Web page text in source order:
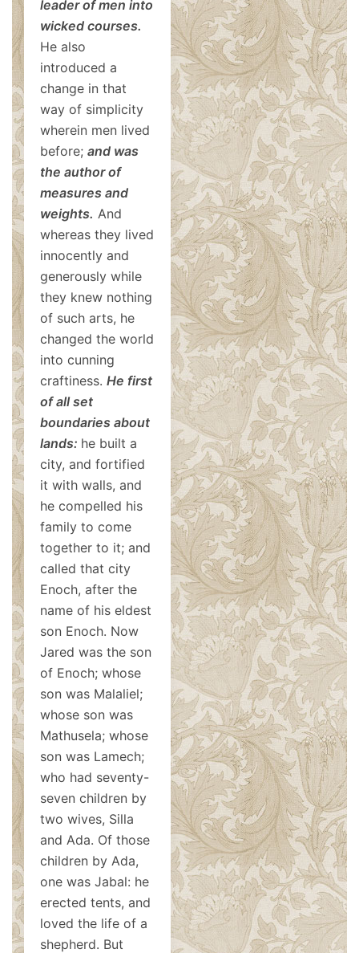
leader of men into
wicked courses.
He also
introduced a
change in that
way of simplicity
wherein men lived
before; and was
the author of
measures and
weights. And
whereas they lived
innocently and
generously while
they knew nothing
of such arts, he
changed the world
into cunning
craftiness. He first
of all set
boundaries about
lands: he built a
city, and fortified
it with walls, and
he compelled his
family to come
together to it; and
called that city
Enoch, after the
name of his eldest
son Enoch. Now
Jared was the son
of Enoch; whose
son was Malaliel;
whose son was
Mathusela; whose
son was Lamech;
who had seventy-
seven children by
two wives, Silla
and Ada. Of those
children by Ada,
one was Jabal: he
erected tents, and
loved the life of a
shepherd. But